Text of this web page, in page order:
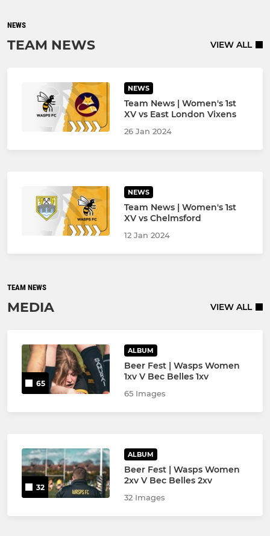
NEWS
TEAM NEWS VIEW ALL
NEWS
Team News | Women's 1st
XV vs East London Vixens
26 Jan 2024
NEWS
Team News | Women's 1st
XV vs Chelmsford
12 Jan 2024
TEAM NEWS
MEDIA VIEW ALL
65
ALBUM
Beer Fest | Wasps Women
1xv V Bec Belles 1xv
65 Images
32
ALBUM
Beer Fest | Wasps Women
2xv V Bec Belles 2xv
32 Images